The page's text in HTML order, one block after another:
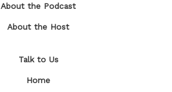
About the Podcast
About the Host
Talk to Us
Home